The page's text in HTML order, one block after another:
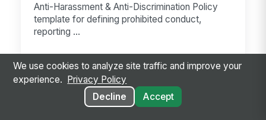
Anti-Harassment & Anti-Discrimination Policy
template for defining prohibited conduct,
reporting ...
We use cookies to analyze site traffic and improve your
experience.
Privacy Policy
Decline
Accept